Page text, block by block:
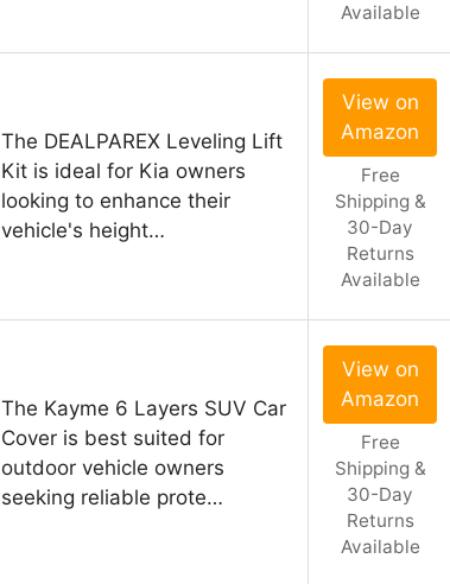
Available
The DEALPAREX Leveling Lift
Kit is ideal for Kia owners
looking to enhance their
vehicle's height…
View on
Amazon
Free
Shipping &
30-Day
Returns
Available
The Kayme 6 Layers SUV Car
Cover is best suited for
outdoor vehicle owners
seeking reliable prote…
View on
Amazon
Free
Shipping &
30-Day
Returns
Available